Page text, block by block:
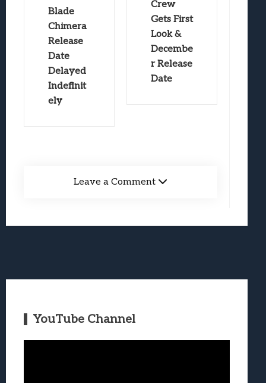
Blade
Chimera
Release
Date
Delayed
Indefinit
ely
Crew
Gets First
Look &
Decembe
r Release
Date
Leave a Comment
YouTube Channel